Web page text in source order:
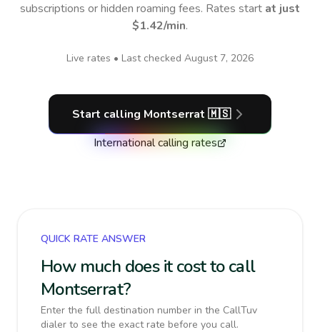
subscriptions or hidden roaming fees. Rates start at just
$1.42/min.
Live rates • Last checked August 7, 2026
Start calling Montserrat 🇲🇸
International calling rates
QUICK RATE ANSWER
How much does it cost to call
Montserrat?
Enter the full destination number in the CallTuv
dialer to see the exact rate before you call.